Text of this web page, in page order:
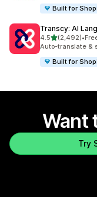
Built for
Transcy: AI
4.5out of 5 stars
(2,492)
2492 total •
Auto-translate &
Built for
Want
Try